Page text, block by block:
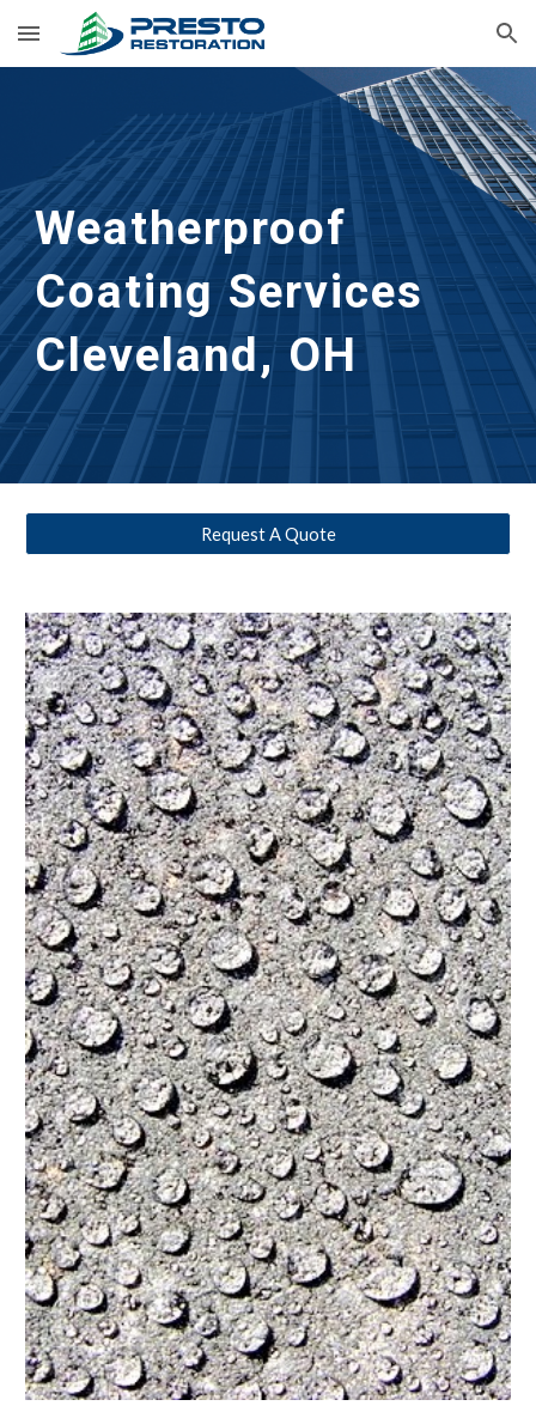
Skip to main content Skip to navigation
Weatherproof
Coating Services
Cleveland, OH
Request A Quote